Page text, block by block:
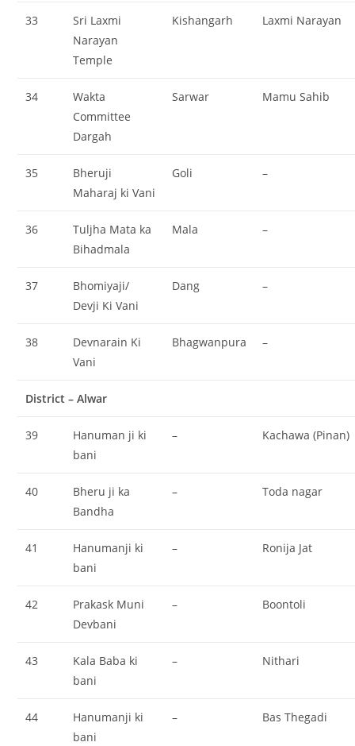
33
Sri Laxmi
Narayan
Temple
Kishangarh Laxmi Narayan
34
Wakta
Committee
Dargah
Sarwar Mamu Sahib
35
Bheruji
Maharaj ki Vani
Goli –
36
Tuljha Mata ka
Bihadmala
Mala –
37
Bhomiyaji/
Devji Ki Vani
Dang –
38
Devnarain Ki
Vani
Bhagwanpura –
District – Alwar
39
Hanuman ji ki
bani
– Kachawa (Pinan)
40
Bheru ji ka
Bandha
– Toda nagar
41
Hanumanji ki
bani
– Ronija Jat
42
Prakask Muni
Devbani
– Boontoli
43
Kala Baba ki
bani
– Nithari
44
Hanumanji ki
bani
– Bas Thegadi